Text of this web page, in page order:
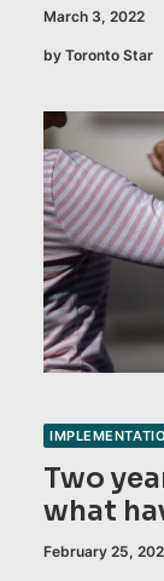
March 3, 2022
by Toronto Star
Two
what
February 25,